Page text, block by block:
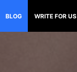
BLOG WRITE FOR US